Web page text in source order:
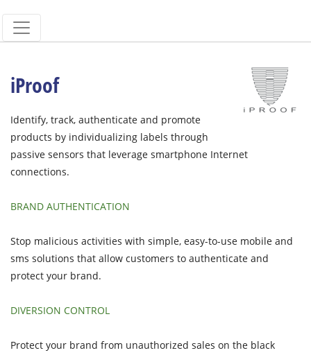
iProof
Identify, track, authenticate and promote
products by individualizing labels through
passive sensors that leverage smartphone Internet
connections.
BRAND AUTHENTICATION
Stop malicious activities with simple, easy-to-use mobile and
sms solutions that allow customers to authenticate and
protect your brand.
DIVERSION CONTROL
Protect your brand from unauthorized sales on the black